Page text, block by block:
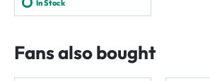
In Stock
Fans also bought